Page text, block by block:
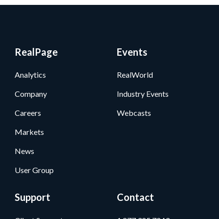
RealPage
Analytics
Company
Careers
Markets
News
User Group
Events
RealWorld
Industry Events
Webcasts
Support Contact